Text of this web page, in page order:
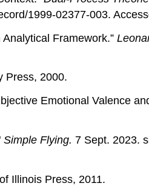
1999-02377-003.
Framework.”
Press, 2000.
Emotional Valence
Simple Flying. 7 Sept. 2023.
Illinois Press, 2011.